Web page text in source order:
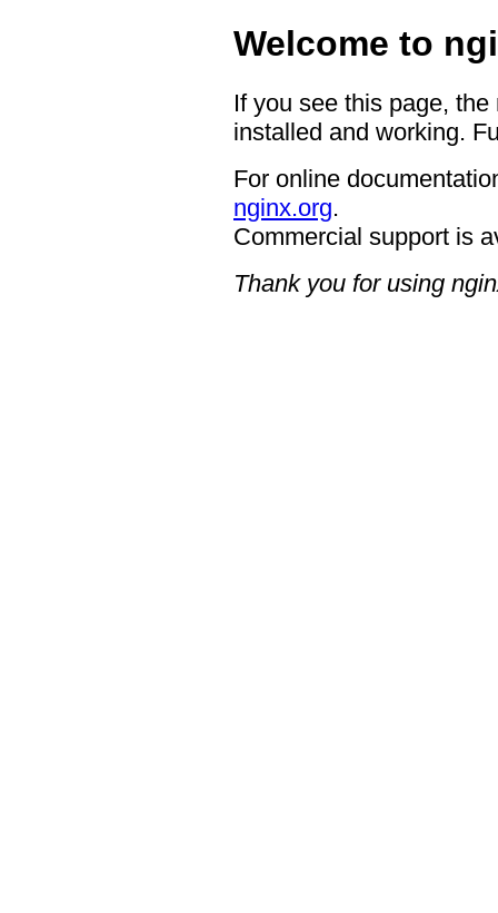
Welcome to
If you see this page,
installed and working.
For online
nginx.org.
Commercial support is
Thank you for using